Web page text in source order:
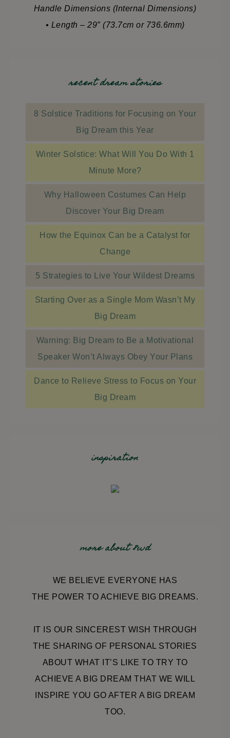
Handle Dimensions (Internal Dimensions)
• Length – 29″ (73.7cm or 736.6mm)
recent dream stories
8 Solstice Traditions for Focusing on Your
Big Dream this Year
Winter Solstice: What Will You Do With 1
Minute More?
Why Halloween Costumes Can Help
Discover Your Big Dream
How the Equinox Can be a Catalyst for
Change
5 Strategies to Live Your Wildest Dreams
Starting Over as a Single Mom Wasn’t My
Big Dream
Warning: Big Dream to Be a Motivational
Speaker Won’t Always Obey Your Plans
Dance to Relieve Stress to Focus on Your
Big Dream
inspiration
more about 8wd
WE BELIEVE EVERYONE HAS
THE POWER TO ACHIEVE BIG DREAMS.
IT IS OUR SINCEREST WISH THROUGH
THE SHARING OF PERSONAL STORIES
ABOUT WHAT IT’S LIKE TO TRY TO
ACHIEVE A BIG DREAM THAT WE WILL
INSPIRE YOU GO AFTER A BIG DREAM
TOO.